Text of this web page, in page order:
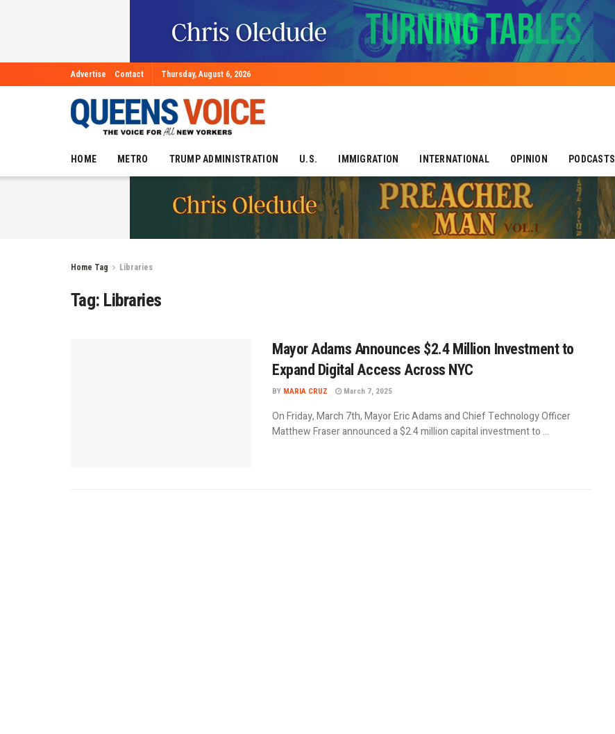
Advertise Contact Thursday, August 6, 2026
HOME METRO TRUMP ADMINISTRATION U.S. IMMIGRATION INTERNATIONAL OPINION PODCASTS
Home Tag Libraries
Tag: Libraries
Mayor Adams Announces $2.4 Million Investment to
Expand Digital Access Across NYC
BY MARIA CRUZ March 7, 2025
On Friday, March 7th, Mayor Eric Adams and Chief Technology Officer
Matthew Fraser announced a $2.4 million capital investment to ...